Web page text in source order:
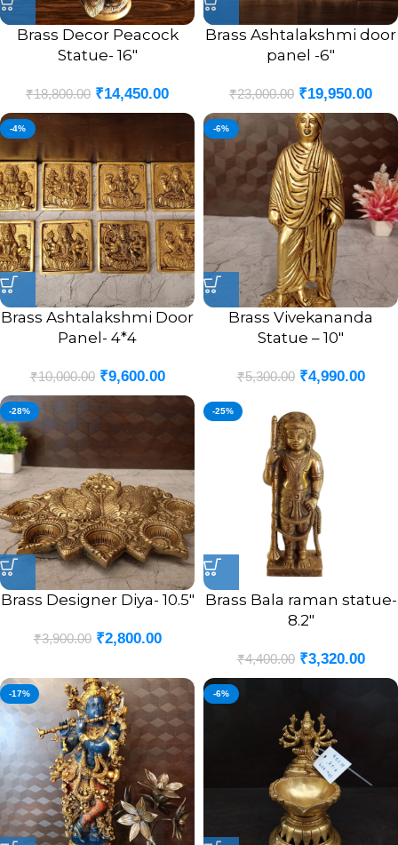
Brass Decor Peacock
Statue- 16″
₹18,800.00 ₹14,450.00
Brass Ashtalakshmi door
panel -6″
₹23,000.00 ₹19,950.00
-4%
Brass Ashtalakshmi Door
Panel- 4*4
₹10,000.00 ₹9,600.00
-6%
Brass Vivekananda
Statue – 10″
₹5,300.00 ₹4,990.00
-28%
Brass Designer Diya- 10.5″
₹3,900.00 ₹2,800.00
-25%
Brass Bala raman statue-
8.2″
₹4,400.00 ₹3,320.00
-17% -6%